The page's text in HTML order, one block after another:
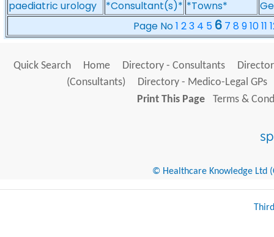
paediatric urology
*Consultant(s)* *Towns*
Page No1 23 4 5 6 7 8 91011
Quick Search Home Directory - Consultants
(Consultants)
Directory - Medico-Legal GPs
Print This Page
Terms &
© Healthcare Knowledge Ltd